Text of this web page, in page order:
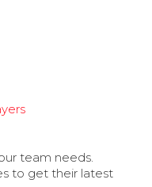
team needs.
to get their latest